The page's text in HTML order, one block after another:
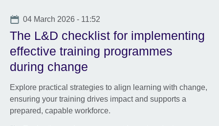
Date
04 March 2026 - 11:52
The L&D checklist for implementing
effective training programmes
during change
Explore practical strategies to align learning with change,
ensuring your training drives impact and supports a
prepared, capable workforce.